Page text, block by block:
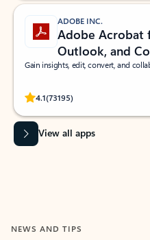
ADOBE INC.
Adobe Acrobat
Outlook, and
Gain insights, edit, convert, and
4.1(73195)
Rated (#=ratingAverage#) stars
View all apps
NEWS AND TIPS